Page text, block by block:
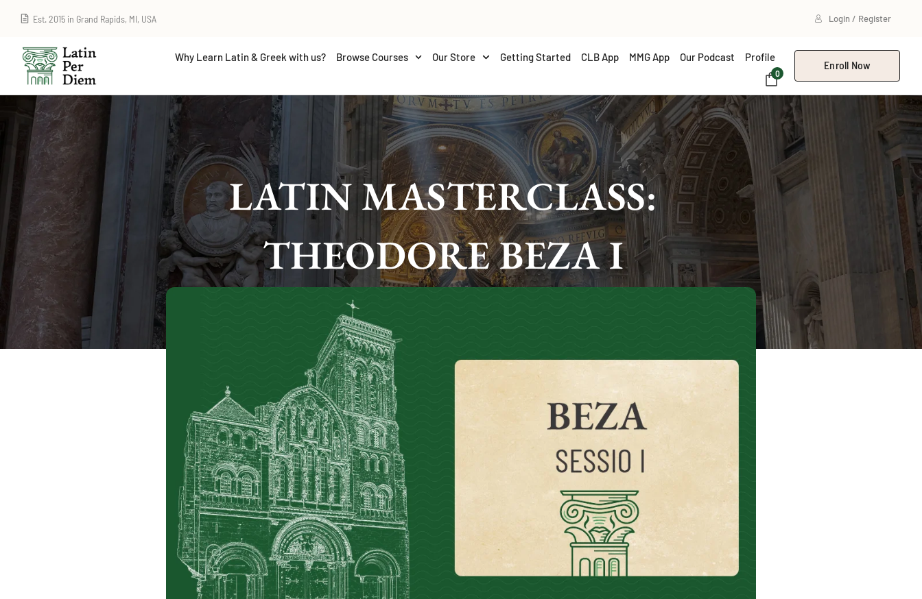
Est. 2015 in Grand Rapids, MI, USA Login / Register
Why Learn Latin & Greek with us? Browse Courses Our Store Getting Started CLB App MMG App Our Podcast Profile
0
Enroll Now
LATIN MASTERCLASS:
THEODORE BEZA I